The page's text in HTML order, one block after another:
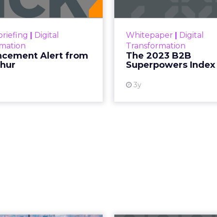
| Digital
Alert from
Alert!! Read More
Whitepaper | Digital
Transformation
The 2023 B2B
Superpowers Index
3y
within the business
subcultures that are